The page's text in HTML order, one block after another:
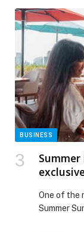
calm,
some well
sizzling
Winter Is
appeared
BUSINESS
One of the
Summer